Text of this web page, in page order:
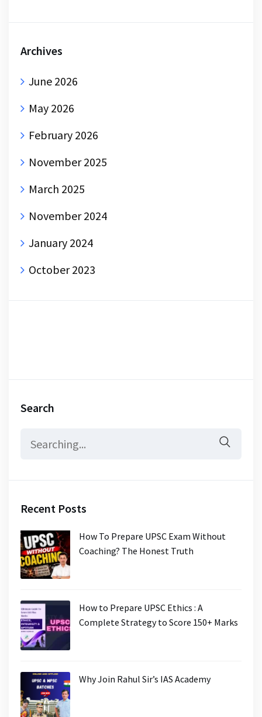
Archives
June 2026
May 2026
February 2026
November 2025
March 2025
November 2024
January 2024
October 2023
Search
Search
Recent Posts
How To Prepare UPSC Exam Without
Coaching? The Honest Truth
How to Prepare UPSC Ethics : A
Complete Strategy to Score 150+ Marks
Why Join Rahul Sir’s IAS Academy